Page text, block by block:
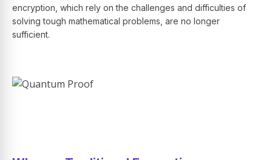
encryption, which rely on the challenges and difficulties of
solving tough mathematical problems, are no longer
sufficient.